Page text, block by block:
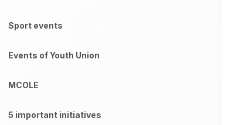
Sport events
Events of Youth Union
MCOLE
5 important initiatives